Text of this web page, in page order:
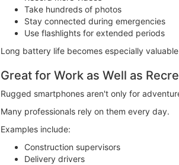
Take hundreds of photos
Stay connected during emergencies
Use flashlights for extended periods
Long battery life becomes especially
Great for Work as Well as
Rugged smartphones aren't only for
Many professionals rely on them every day.
Examples include:
Construction supervisors
Delivery drivers